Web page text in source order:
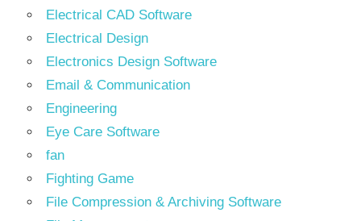
Electrical CAD Software
Electrical Design
Electronics Design Software
Email & Communication
Engineering
Eye Care Software
fan
Fighting Game
File Compression & Archiving Software